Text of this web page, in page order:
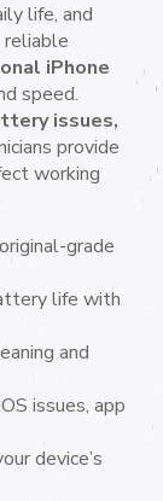
life, and
reliable
iPhone
speed.
issues,
provide
working
grade
life with
and
issues, app
device’s